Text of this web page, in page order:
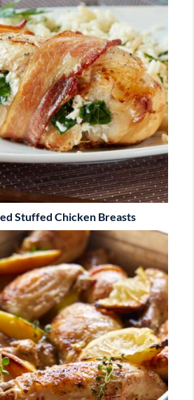
Stuffed Chicken Breasts